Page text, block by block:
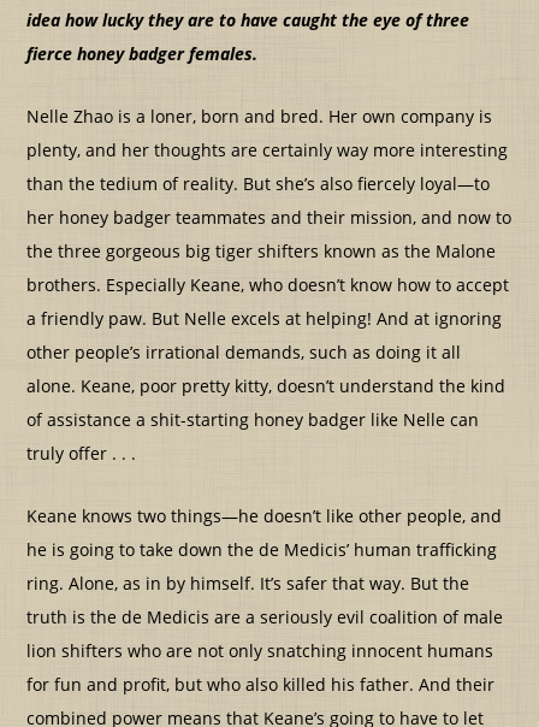
idea how lucky they are to have caught the eye of three
fierce honey badger females.
Nelle Zhao is a loner, born and bred. Her own company is
plenty, and her thoughts are certainly way more interesting
than the tedium of reality. But she’s also fiercely loyal—to
her honey badger teammates and their mission, and now to
the three gorgeous big tiger shifters known as the Malone
brothers. Especially Keane, who doesn’t know how to accept
a friendly paw. But Nelle excels at helping! And at ignoring
other people’s irrational demands, such as doing it all
alone. Keane, poor pretty kitty, doesn’t understand the kind
of assistance a shit-starting honey badger like Nelle can
truly offer . . .
Keane knows two things—he doesn’t like other people, and
he is going to take down the de Medicis’ human trafficking
ring. Alone, as in by himself. It’s safer that way. But the
truth is the de Medicis are a seriously evil coalition of male
lion shifters who are not only snatching innocent humans
for fun and profit, but who also killed his father. And their
combined power means that Keane’s going to have to let